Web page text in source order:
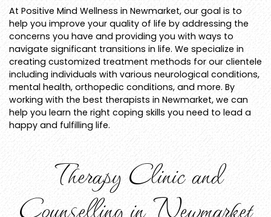
At Positive Mind Wellness in Newmarket, our goal is to
help you improve your quality of life by addressing the
concerns you have and providing you with ways to
navigate significant transitions in life. We specialize in
creating customized treatment methods for our clientele
including individuals with various neurological conditions,
mental health, orthopedic conditions, and more. By
working with the best therapists in Newmarket, we can
help you learn the right coping skills you need to lead a
happy and fulfilling life.
Therapy Clinic and
Counselling in Newmarket